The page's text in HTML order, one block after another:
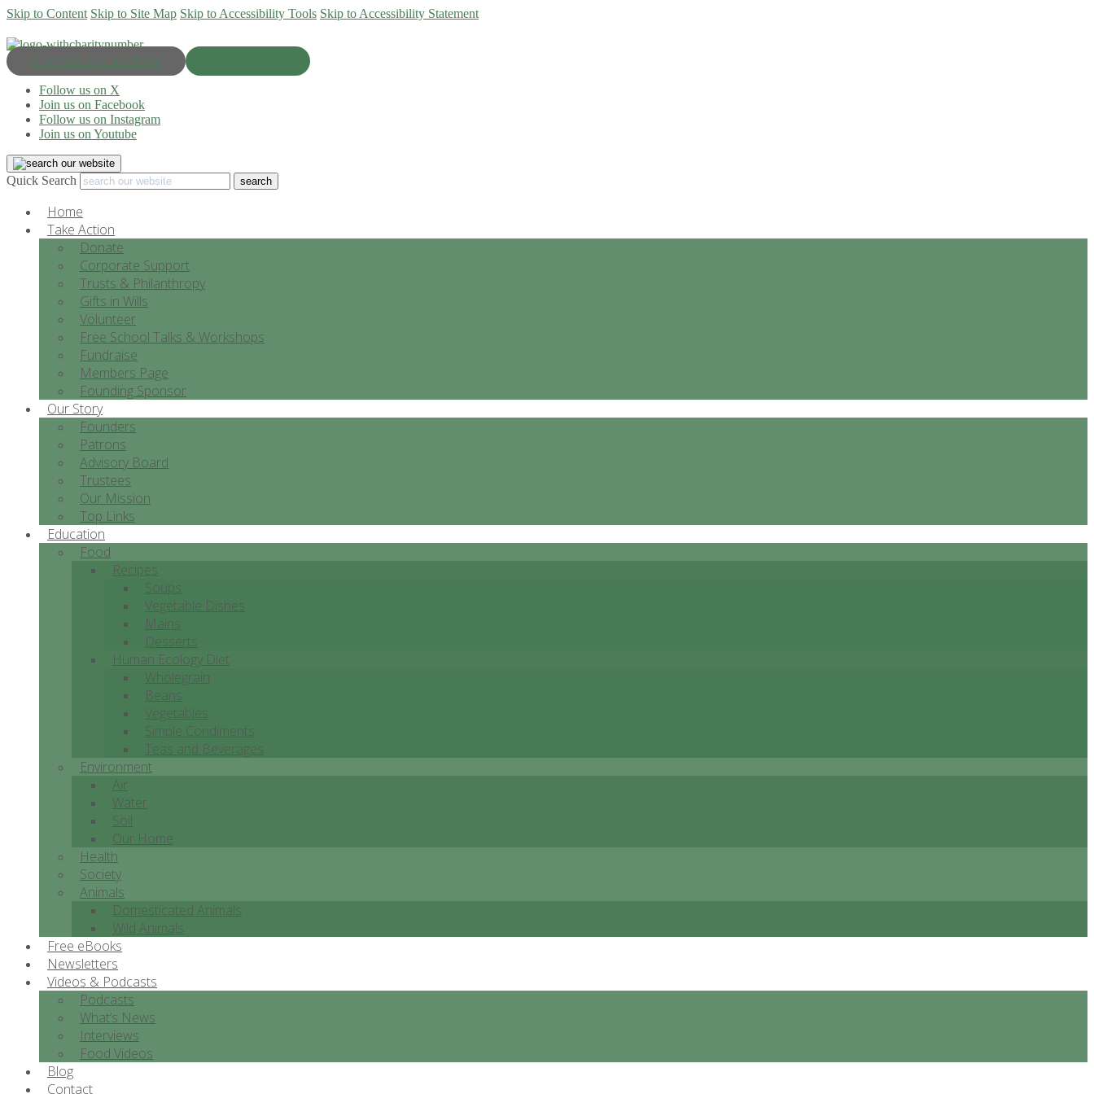
Skip to Content Skip to Site Map Skip to Accessibility Tools Skip to Accessibility Statement
Progress & Education
Follow us on X
Join us on Facebook
Follow us on Instagram
Join us on Youtube
Quick Search
Home
Take Action
Donate
Corporate Support
Trusts & Philanthropy
Gifts in Wills
Volunteer
Free School Talks & Workshops
Fundraise
Members Page
Founding Sponsor
Our Story
Founders
Patrons
Advisory Board
Trustees
Our Mission
Top Links
Education
Food
Recipes
Soups
Vegetable Dishes
Mains
Desserts
Human Ecology Diet
Wholegrain
Beans
Vegetables
Simple Condiments
Teas and Beverages
Environment
Air
Water
Soil
Our Home
Health
Society
Animals
Domesticated Animals
Wild Animals
Free eBooks
Newsletters
Videos & Podcasts
Podcasts
What’s News
Interviews
Food Videos
Blog
Contact